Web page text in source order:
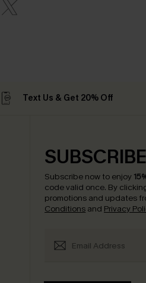
Text Us & Get 20% Off
Subscribe now to enjoy
code valid once. By
promotions and updates
Conditions and Privacy